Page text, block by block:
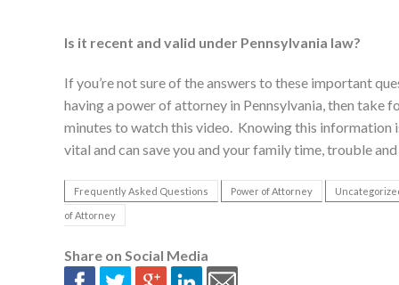
Is it recent and valid under Pennsylvania law?
If you’re not sure of the answers to these important
having a power of attorney in Pennsylvania, then take
minutes to watch this video. Knowing this information
vital and can save you and your family time, trouble
Frequently Asked Questions Power of Attorney
of Attorney
Share on Social Media